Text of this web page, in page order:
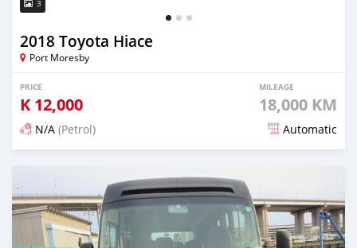
3
2018 Toyota Hiace
Port Moresby
PRICE
K 12,000
MILEAGE
18,000 KM
N/A (Petrol) Automatic